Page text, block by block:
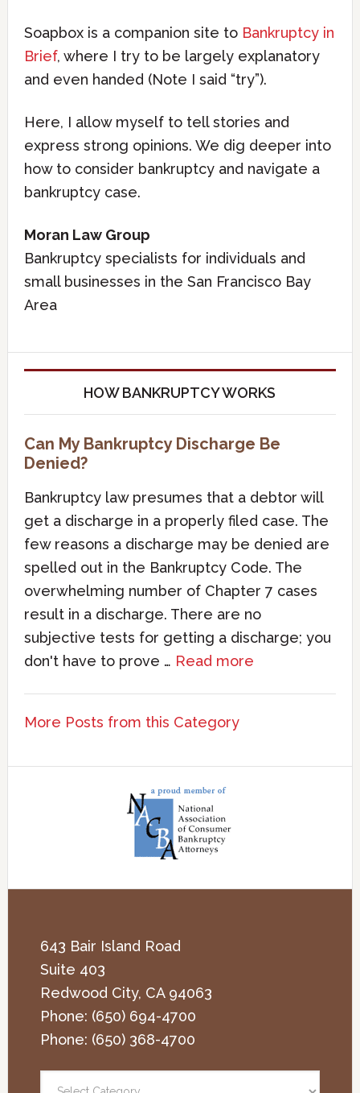
Soapbox is a companion site to Bankruptcy in
Brief, where I try to be largely explanatory
and even handed (Note I said “try”).
Here, I allow myself to tell stories and
express strong opinions. We dig deeper into
how to consider bankruptcy and navigate a
bankruptcy case.
Moran Law Group
Bankruptcy specialists for individuals and
small businesses in the San Francisco Bay
Area
HOW BANKRUPTCY WORKS
Can My Bankruptcy Discharge Be
Denied?
Bankruptcy law presumes that a debtor will
get a discharge in a properly filed case. The
few reasons a discharge may be denied are
spelled out in the Bankruptcy Code. The
overwhelming number of Chapter 7 cases
result in a discharge. There are no
subjective tests for getting a discharge; you
don't have to prove … Read more
More Posts from this Category
643 Bair Island Road
Suite 403
Redwood City, CA 94063
Phone: (650) 694-4700
Phone: (650) 368-4700